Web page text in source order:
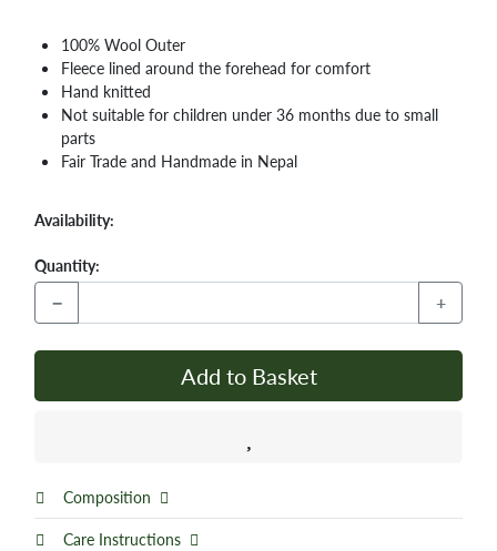
100% Wool Outer
Fleece lined around the forehead for comfort
Hand knitted
Not suitable for children under 36 months due to small
parts
Fair Trade and Handmade in Nepal
Availability:
Quantity:
− +
Add to Basket
Composition
Care Instructions